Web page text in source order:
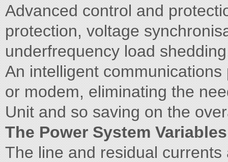
Advanced control and
protection, voltage
underfrequency load
An intelligent
or modem, eliminating the
Unit and so saving on the
The Power System Variables
The line and residual